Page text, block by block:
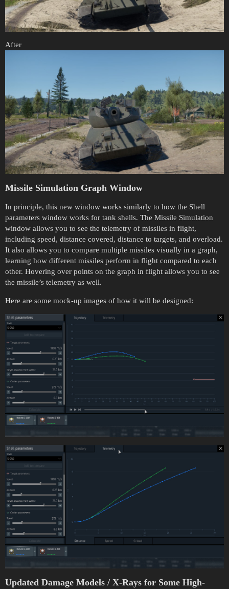
After
Missile Simulation Graph Window
In principle, this new window works similarly to how the Shell
parameters window works for tank shells. The Missile Simulation
window allows you to see the telemetry of missiles in flight,
including speed, distance covered, distance to targets, and overload.
It also allows you to compare multiple missiles visually in a graph,
learning how different missiles perform in flight compared to each
other. Hovering over points on the graph in flight allows you to see
the missile’s telemetry as well.
Here are some mock-up images of how it will be designed:
Updated Damage Models / X-Rays for Some High-